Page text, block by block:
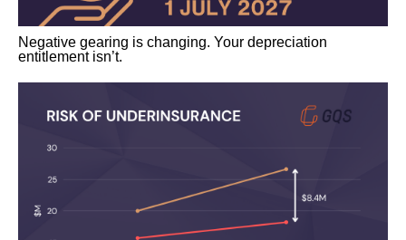
Negative gearing is changing. Your depreciation
entitlement isn’t.